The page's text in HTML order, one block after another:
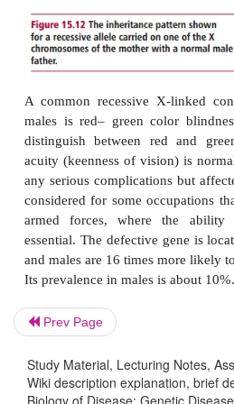
However, for males,
there only needs to be
linked recessive gene for
example, if a woman
of the X chromosomes (
her sons would inherit
disorder; however, 50%
Prev Page
Study Material, Lecturing Notes,
Wiki description explanation, brief
Biology of Disease: Genetic